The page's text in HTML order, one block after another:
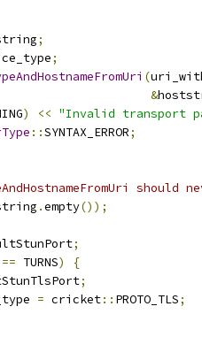
;
;
(
&
) << "Invalid transport
::SYNTAX_ERROR;
should
.empty());
;
== TURNS)
{
;
= cricket:: PROTO_TLS;